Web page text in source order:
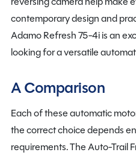
contemporary design and
Adamo Refresh 75-4i is an
looking for a versatile
A Comparison
Each of these automatic
the correct choice depends
requirements. The Auto-Trail